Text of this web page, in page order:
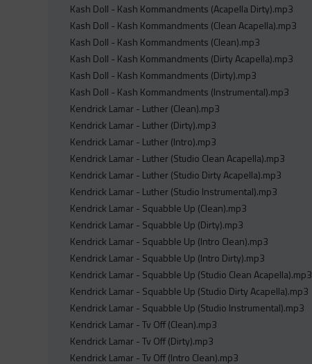
Kash Doll - Kash Kommandments (Acapella Dirty).mp3
Kash Doll - Kash Kommandments (Clean Acapella).mp3
Kash Doll - Kash Kommandments (Clean).mp3
Kash Doll - Kash Kommandments (Dirty Acapella).mp3
Kash Doll - Kash Kommandments (Dirty).mp3
Kash Doll - Kash Kommandments (Instrumental).mp3
Kendrick Lamar - Luther (Clean).mp3
Kendrick Lamar - Luther (Dirty).mp3
Kendrick Lamar - Luther (Intro).mp3
Kendrick Lamar - Luther (Studio Clean Acapella).mp3
Kendrick Lamar - Luther (Studio Dirty Acapella).mp3
Kendrick Lamar - Luther (Studio Instrumental).mp3
Kendrick Lamar - Squabble Up (Clean).mp3
Kendrick Lamar - Squabble Up (Dirty).mp3
Kendrick Lamar - Squabble Up (Intro Clean).mp3
Kendrick Lamar - Squabble Up (Intro Dirty).mp3
Kendrick Lamar - Squabble Up (Studio Clean Acapella).mp3
Kendrick Lamar - Squabble Up (Studio Dirty Acapella).mp3
Kendrick Lamar - Squabble Up (Studio Instrumental).mp3
Kendrick Lamar - Tv Off (Clean).mp3
Kendrick Lamar - Tv Off (Dirty).mp3
Kendrick Lamar - Tv Off (Intro Clean).mp3